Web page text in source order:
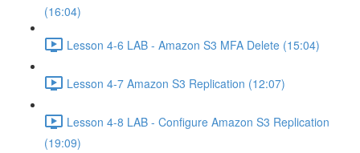
(16:04)
Lesson 4-6 LAB - Amazon S3 MFA Delete (15:04)
Lesson 4-7 Amazon S3 Replication (12:07)
Lesson 4-8 LAB - Configure Amazon S3 Replication
(19:09)